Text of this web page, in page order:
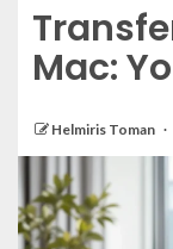
Mac:
Helmiris Toman